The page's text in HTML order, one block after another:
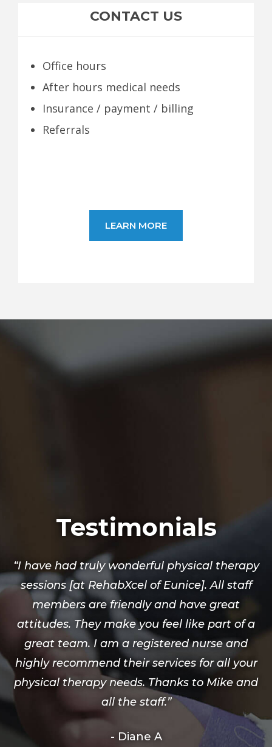
CONTACT US
Office hours
After hours medical needs
Insurance / payment / billing
Referrals
LEARN MORE
Testimonials
“I have had truly wonderful physical therapy
sessions [at RehabXcel of Eunice]. All staff
members are friendly and have great
attitudes. They make you feel like part of a
great team. I am a registered nurse and
highly recommend their services for all your
physical therapy needs. Thanks to Mike and
all the staff.”
- Diane A